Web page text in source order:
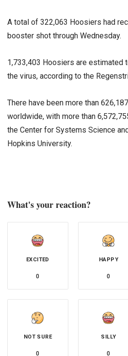
A total of 322,063 Hoosiers had
booster shot through Wednesday.
1,733,403 Hoosiers are estimated
the virus, according to the
There have been more than
worldwide, with more than
the Center for Systems Science
Hopkins University.
What's your reaction?
EXCITED
0
HAPPY
0
NOT SURE
0
SILLY
0